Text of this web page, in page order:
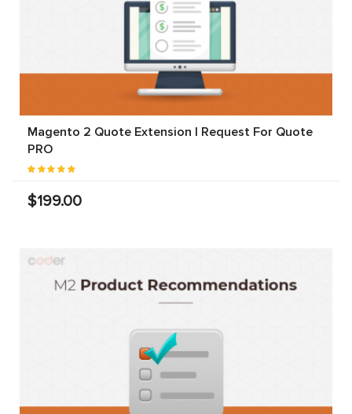
Magento 2 Quote Extension | Request For Quote
PRO
$199.00